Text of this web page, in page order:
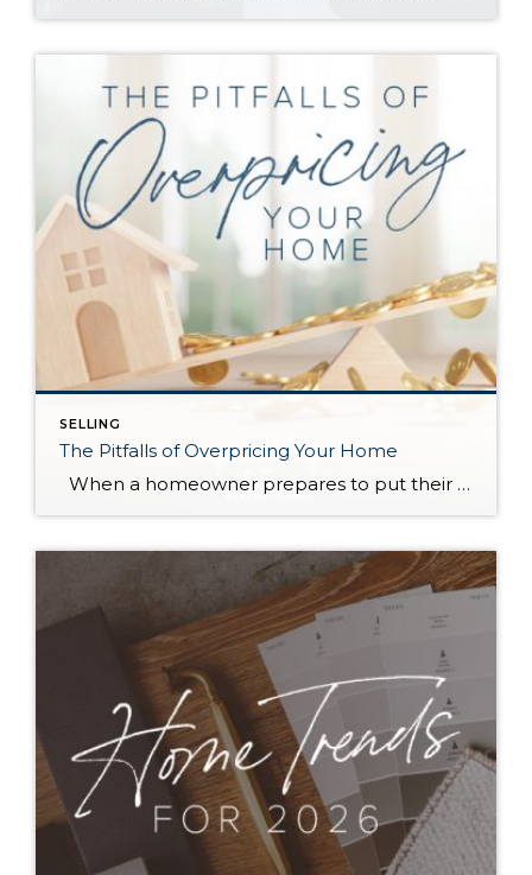
SELLING
The Pitfalls of Overpricing Your Home
When a homeowner prepares to put their house up for sale, two things are usually top of mind: how long will it take to sell and how much can we get for it. During a seller’s market, when stories of bidding wars and cash offers abound, it can be tempting to put as high […]